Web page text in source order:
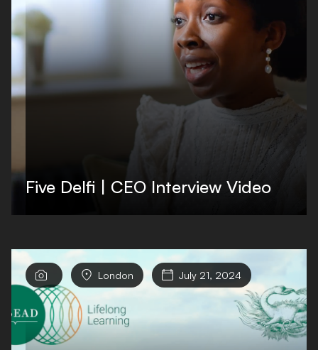
Five Delfi | CEO Interview Video
  London  July 21, 2024